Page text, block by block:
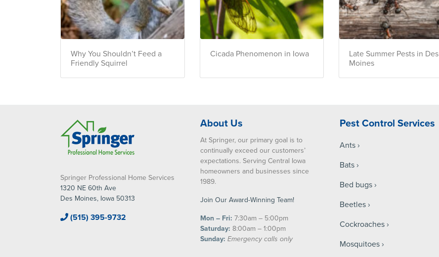
Why You Shouldn’t Feed a
Friendly Squirrel
Cicada Phenomenon in Iowa
Late Summer Pests in Des
Moines
Springer Professional Home Services
1320 NE 60th Ave
Des Moines, Iowa 50313
(515) 395-9732
About Us
At Springer, our primary goal is to
continually exceed our customers’
expectations. Serving Central Iowa
homeowners and businesses since
1989.
Join Our Award-Winning Team!
Mon – Fri: 7:30am – 5:00pm
Saturday: 8:00am – 1:00pm
Sunday: Emergency calls only
Pest Control Services
Ants
Bats
Bed bugs
Beetles
Cockroaches
Mosquitoes